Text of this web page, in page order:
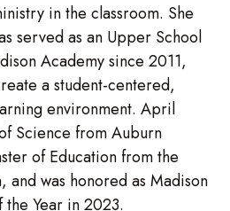
in the classroom. She
served as an Upper School
Academy since 2011,
a student-centered,
environment. April
Science from Auburn
of Education from the
and was honored as Madison
the Year in 2023.